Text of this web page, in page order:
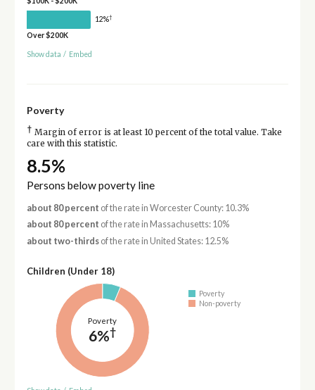
12%†
Over $200K
Show data / Embed
Poverty
† Margin of error is at least 10 percent of the total value. Take
care with this statistic.
8.5%
Persons below poverty line
about 80 percent of the rate in Worcester County: 10.3%
about 80 percent of the rate in Massachusetts: 10%
about two-thirdsof the rate in United States: 12.5%
Children (Under 18)
Poverty
6%†
Poverty
Non-poverty